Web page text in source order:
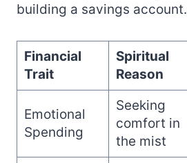
building a savings account.
Financial
Trait
Spiritual
Reason
Emotional
Spending
Seeking
comfort in
the mist